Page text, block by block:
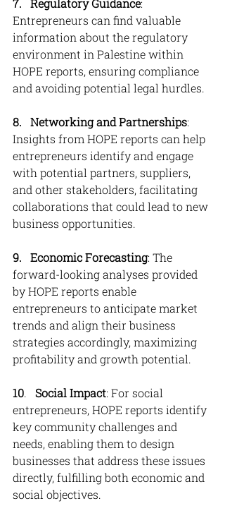
7.   Regulatory Guidance:
Entrepreneurs can find valuable
information about the regulatory
environment in Palestine within
HOPE reports, ensuring compliance
and avoiding potential legal hurdles.
8. Networking and Partnerships:
Insights from HOPE reports can help
entrepreneurs identify and engage
with potential partners, suppliers,
and other stakeholders, facilitating
collaborations that could lead to new
business opportunities.
9. Economic Forecasting: The
forward-looking analyses provided
by HOPE reports enable
entrepreneurs to anticipate market
trends and align their business
strategies accordingly, maximizing
profitability and growth potential.
10. Social Impact: For social
entrepreneurs, HOPE reports identify
key community challenges and
needs, enabling them to design
businesses that address these issues
directly, fulfilling both economic and
social objectives.